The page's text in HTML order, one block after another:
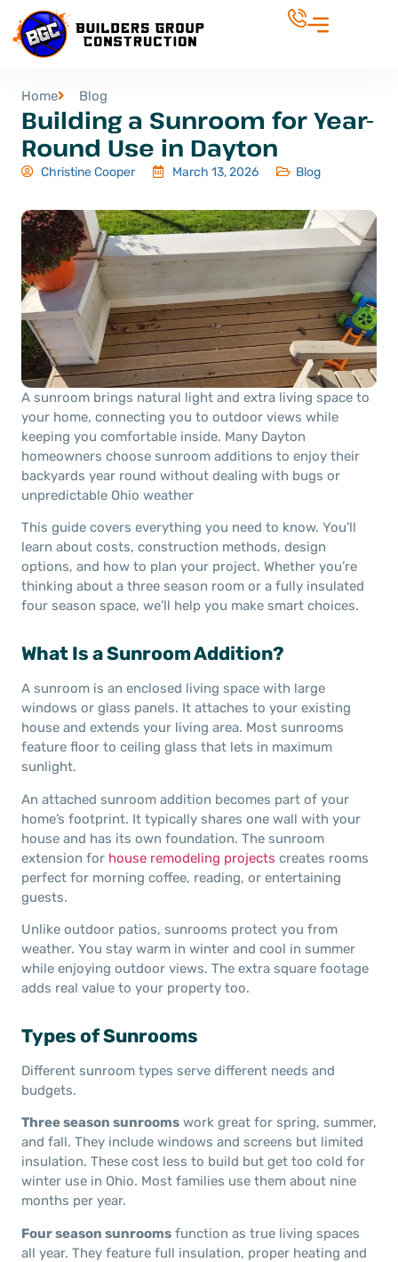
Home Blog
Building a Sunroom for Year-
Round Use in Dayton
Christine Cooper March 13, 2026 Blog
A sunroom brings natural light and extra living space to
your home, connecting you to outdoor views while
keeping you comfortable inside. Many Dayton
homeowners choose sunroom additions to enjoy their
backyards year round without dealing with bugs or
unpredictable Ohio weather
This guide covers everything you need to know. You’ll
learn about costs, construction methods, design
options, and how to plan your project. Whether you’re
thinking about a three season room or a fully insulated
four season space, we’ll help you make smart choices.
What Is a Sunroom Addition?
A sunroom is an enclosed living space with large
windows or glass panels. It attaches to your existing
house and extends your living area. Most sunrooms
feature floor to ceiling glass that lets in maximum
sunlight.
An attached sunroom addition becomes part of your
home’s footprint. It typically shares one wall with your
house and has its own foundation. The sunroom
extension for house remodeling projects creates rooms
perfect for morning coffee, reading, or entertaining
guests.
Unlike outdoor patios, sunrooms protect you from
weather. You stay warm in winter and cool in summer
while enjoying outdoor views. The extra square footage
adds real value to your property too.
Types of Sunrooms
Different sunroom types serve different needs and
budgets.
Three season sunrooms work great for spring, summer,
and fall. They include windows and screens but limited
insulation. These cost less to build but get too cold for
winter use in Ohio. Most families use them about nine
months per year.
Four season sunrooms function as true living spaces
all year. They feature full insulation, proper heating and